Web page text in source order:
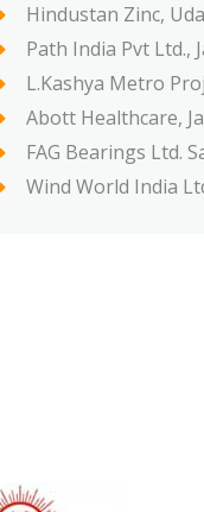
Hindustan Zinc,
Path India Pvt Ltd.,
L.Kashya Metro
Abott Healthcare,
FAG Bearings Ltd.
Wind World India